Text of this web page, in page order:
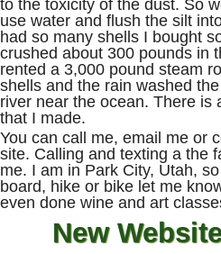
to the toxicity of the dust. So
use water and flush the silt
had so many shells I bought
crushed about 300 pounds in
rented a 3,000 pound steam
shells and the rain washed
river near the ocean. There is
that I made.
You can call me, email me or
site. Calling and texting a the
me. I am in Park City, Utah,
board, hike or bike let me
even done wine and art
New